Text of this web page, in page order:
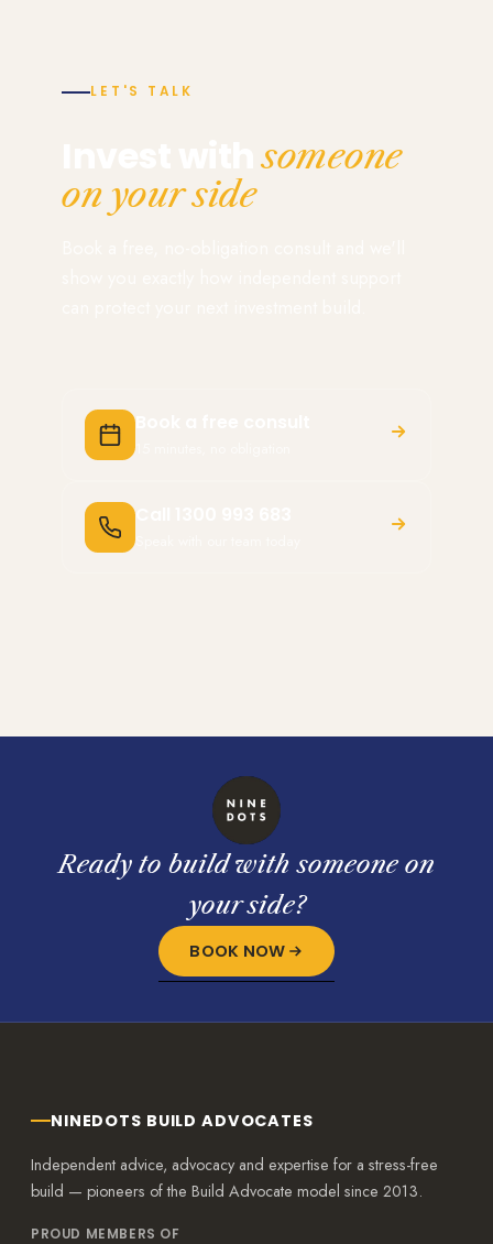
LET'S TALK
Invest withsomeone
on your side
Ready to build with someone on
your side?
BOOK NOW
NINEDOTS BUILD ADVOCATES
Independent advice, advocacy and expertise for a stress-free
build — pioneers of the Build Advocate model since 2013.
PROUD MEMBERS OF